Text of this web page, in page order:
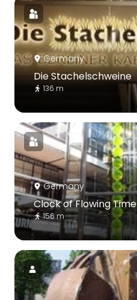
Germany
Die Stachelschweine
136 m
Germany
Clock of Flowing Time
156 m